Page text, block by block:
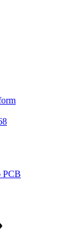
PCB